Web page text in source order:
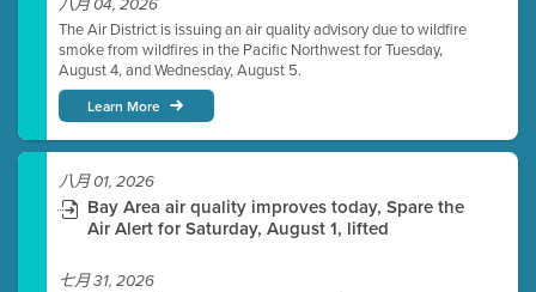
八月 04, 2026
The Air District is issuing an air quality advisory due to wildfire
smoke from wildfires in the Pacific Northwest for Tuesday,
August 4, and Wednesday, August 5.
Learn More
八月 01, 2026
Bay Area air quality improves today, Spare the
Air Alert for Saturday, August 1, lifted
七月 31, 2026